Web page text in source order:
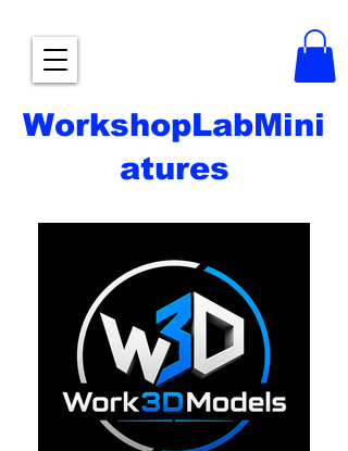
WorkshopLabMini
atures